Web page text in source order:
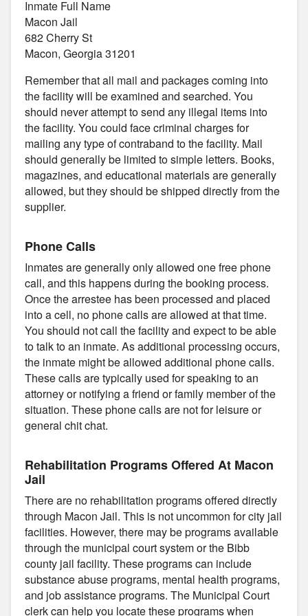
Inmate Full Name
Macon Jail
682 Cherry St
Macon, Georgia 31201
Remember that all mail and packages coming into
the facility will be examined and searched. You
should never attempt to send any illegal items into
the facility. You could face criminal charges for
mailing any type of contraband to the facility. Mail
should generally be limited to simple letters. Books,
magazines, and educational materials are generally
allowed, but they should be shipped directly from the
supplier.
Phone Calls
Inmates are generally only allowed one free phone
call, and this happens during the booking process.
Once the arrestee has been processed and placed
into a cell, no phone calls are allowed at that time.
You should not call the facility and expect to be able
to talk to an inmate. As additional processing occurs,
the inmate might be allowed additional phone calls.
These calls are typically used for speaking to an
attorney or notifying a friend or family member of the
situation. These phone calls are not for leisure or
general chit chat.
Rehabilitation Programs Offered At Macon
Jail
There are no rehabilitation programs offered directly
through Macon Jail. This is not uncommon for city jail
facilities. However, there may be programs available
through the municipal court system or the Bibb
county jail facility. These programs can include
substance abuse programs, mental health programs,
and job assistance programs. The Municipal Court
clerk can help you locate these programs when